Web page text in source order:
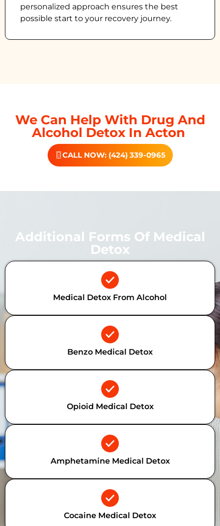
personalized approach ensures the best
possible start to your recovery journey.
We Can Help With Drug And
Alcohol Detox In Acton
CALL NOW: (424) 339-0965
Additional Forms Of Medical
Detox
Medical Detox From Alcohol
Benzo Medical Detox
Opioid Medical Detox
Amphetamine Medical Detox
Cocaine Medical Detox